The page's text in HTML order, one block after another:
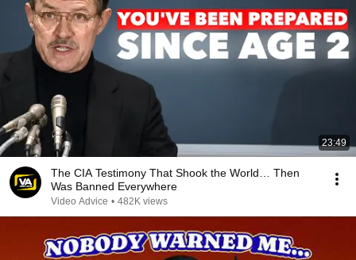
23:49
The CIA Testimony That Shook the World… Then
Was Banned Everywhere
Video Advice • 482K views